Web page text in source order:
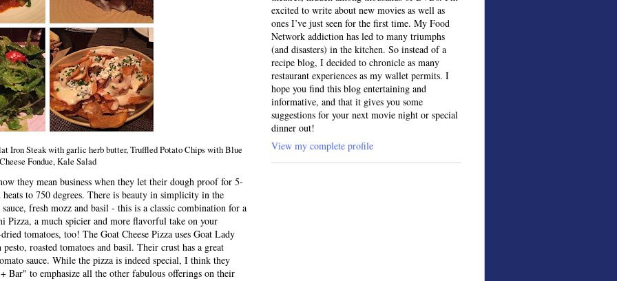
Iron Steak with garlic herb butter, Truffled Potato Chips with Blue
Fondue, Kale Salad
they mean business when they let their dough proof for 5-
to 750 degrees. There is beauty in simplicity in the
fresh mozz and basil - this is a classic combination for a
Pizza, a much spicier and more flavorful take on your
tomatoes, too! The Goat Cheese Pizza uses Goat Lady
roasted tomatoes and basil. Their crust has a great
sauce. While the pizza is indeed special, I think they
Bar" to emphasize all the other fabulous offerings on their
excited to write about new movies as well as
ones I’ve just seen for the first time. My Food
Network addiction has led to many triumphs
(and disasters) in the kitchen. So instead of a
recipe blog, I decided to chronicle as many
restaurant experiences as my wallet permits. I
hope you find this blog entertaining and
informative, and that it gives you some
suggestions for your next movie night or special
dinner out!
View my complete profile